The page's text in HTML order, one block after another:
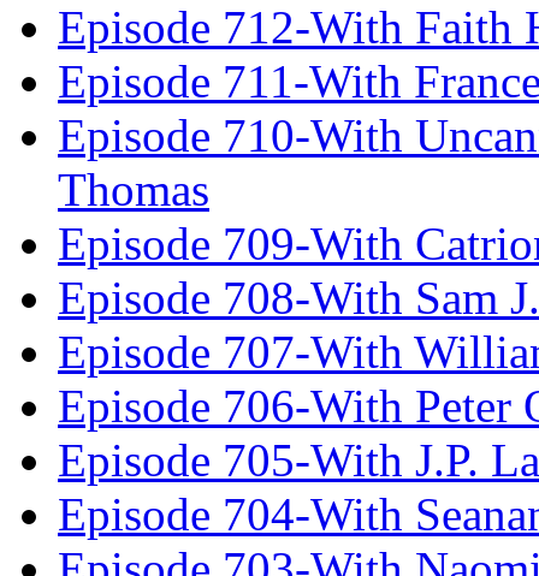
Episode 712-With Faith
Episode 711-With
Episode 710-With
Thomas
Episode 709-With
Episode 708-With Sam
Episode 707-With
Episode 706-With Peter
Episode 705-With J.P.
Episode 704-With